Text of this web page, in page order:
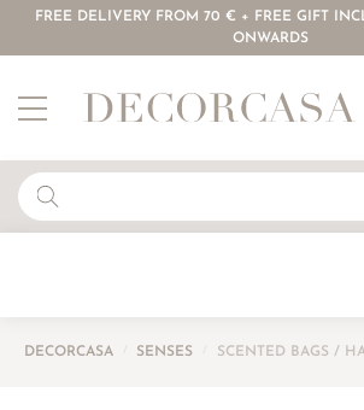
FREE DELIVERY FROM 70 € + FREE GIFT
ONWARDS
DECORCASA SENSES SCENTED BAGS /